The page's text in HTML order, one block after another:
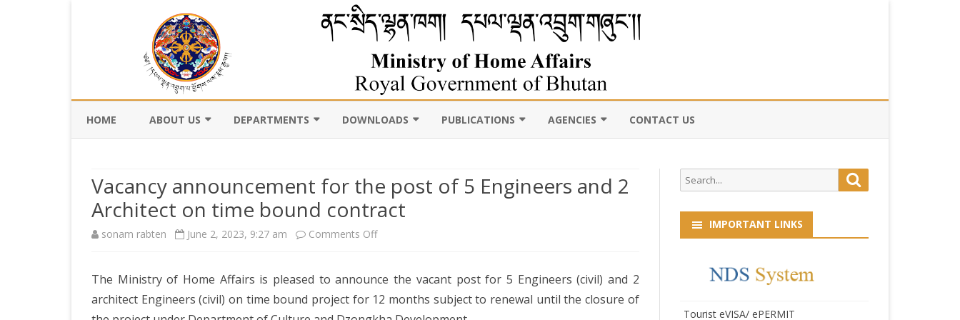
HOME ABOUT US
VISION AND MISSION
VALUES AND MANDATES
ORGANOGRAM
OFFICE OF THE SECRETARY
DEPARTMENTS
AND DZONGKHA
DEVELOPMENT
ABOUT DEPARTMENT
GOVERNANCE AND DISASTER
MANAGEMENT
DOWNLOADS
LAWS, POLICIES AND
GUIDELINES
PUBLICATIONS
WEB GALLERY
AGENCIES
CHHOEDEY LHENTSHOG
CONTACT US
Vacancy announcement for the post of 5 Engineers and 2
Architect on time bound contract
sonam rabten June 2, 2023, 9:27 am Comments Offon
announcement
for
The Ministry of Home Affairs is pleased to announce the vacant post for 5 Engineers (civil) and 2
architect Engineers (civil) on time bound project for 12 months subject to renewal until the closure of
Search
for:
IMPORTANT LINKS
Tourist eVISA/ ePERMIT